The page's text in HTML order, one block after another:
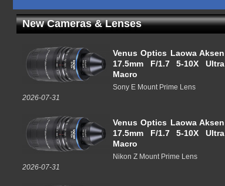
New Cameras & Lenses
Venus Optics Laowa Aksen
17.5mm F/1.7 5-10X Ultra
Macro
Sony E Mount Prime Lens
2026-07-31
Venus Optics Laowa Aksen
17.5mm F/1.7 5-10X Ultra
Macro
Nikon Z Mount Prime Lens
2026-07-31